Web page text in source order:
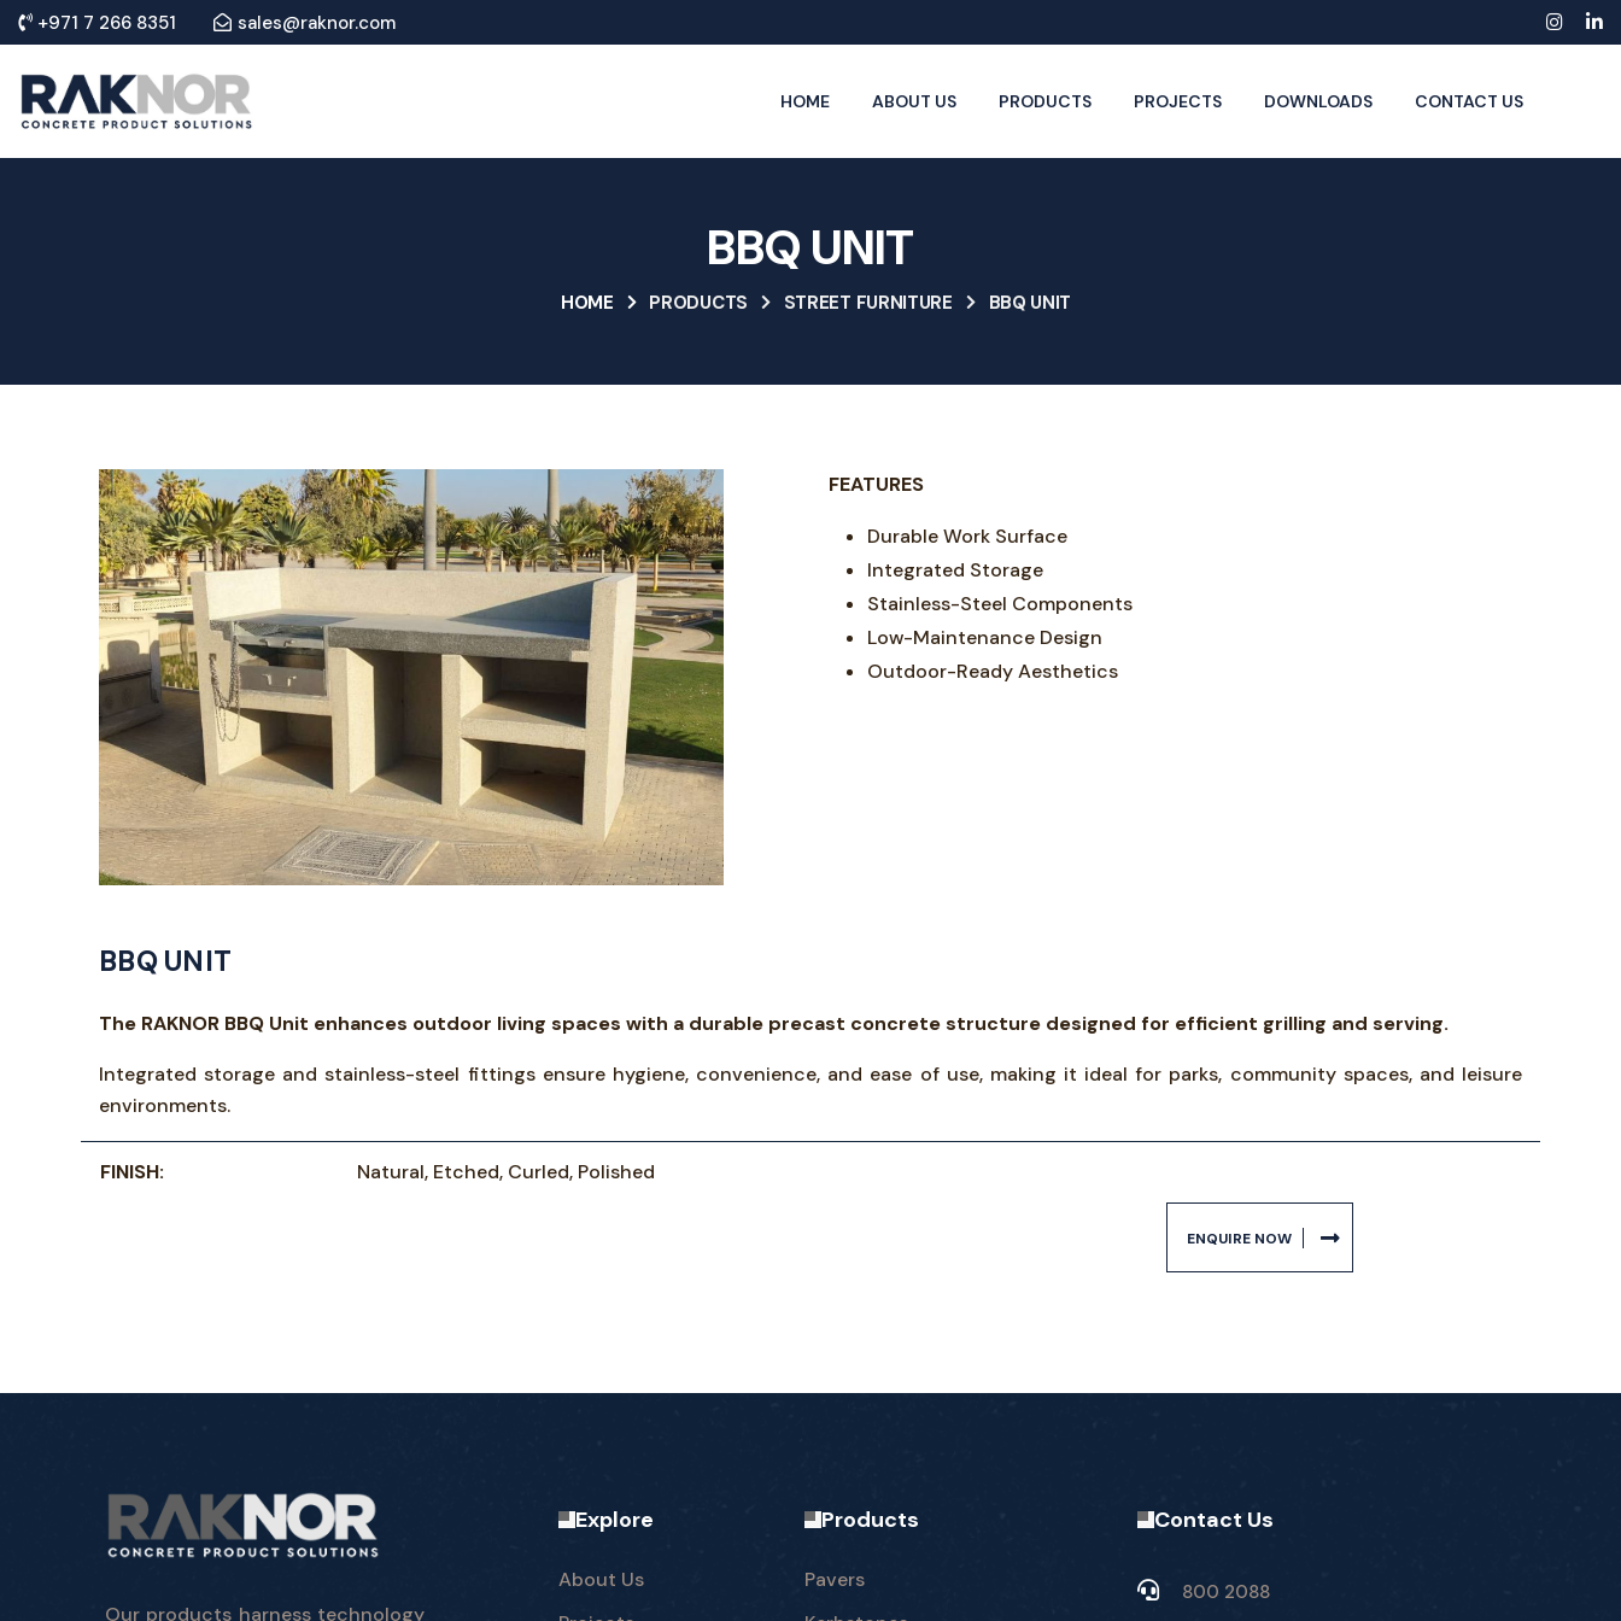
+971 7 266 8351 sales@raknor.com
HOME ABOUT US PRODUCTS PROJECTS DOWNLOADS CONTACT US
BBQ UNIT
HOME PRODUCTS STREET FURNITURE BBQ UNIT
FEATURES
Durable Work Surface
Integrated Storage
Stainless-Steel Components
Low-Maintenance Design
Outdoor-Ready Aesthetics
BBQ UNIT
The RAKNOR BBQ Unit enhances outdoor living spaces with a durable precast concrete structure designed for efficient grilling and serving.
Integrated storage and stainless-steel fittings ensure hygiene, convenience, and ease of use, making it ideal for parks, community spaces, and leisure
environments.
FINISH: Natural, Etched, Curled, Polished
ENQUIRE NOW
Our products harness technology
Explore
About Us
Products
Pavers
Contact Us
800 2088